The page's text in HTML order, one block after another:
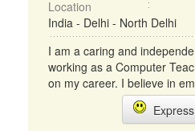
Location
India - Delhi - North Delhi
I am a caring and
working as a Computer
on my career. I believe in